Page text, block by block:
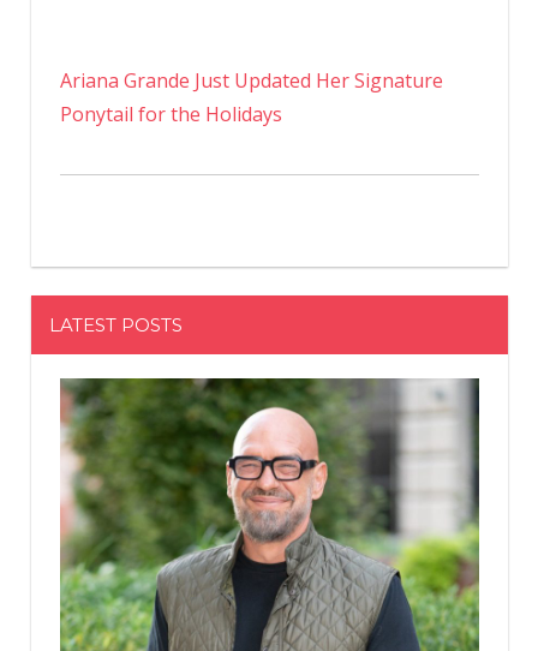
Ariana Grande Just Updated Her Signature
Ponytail for the Holidays
LATEST POSTS